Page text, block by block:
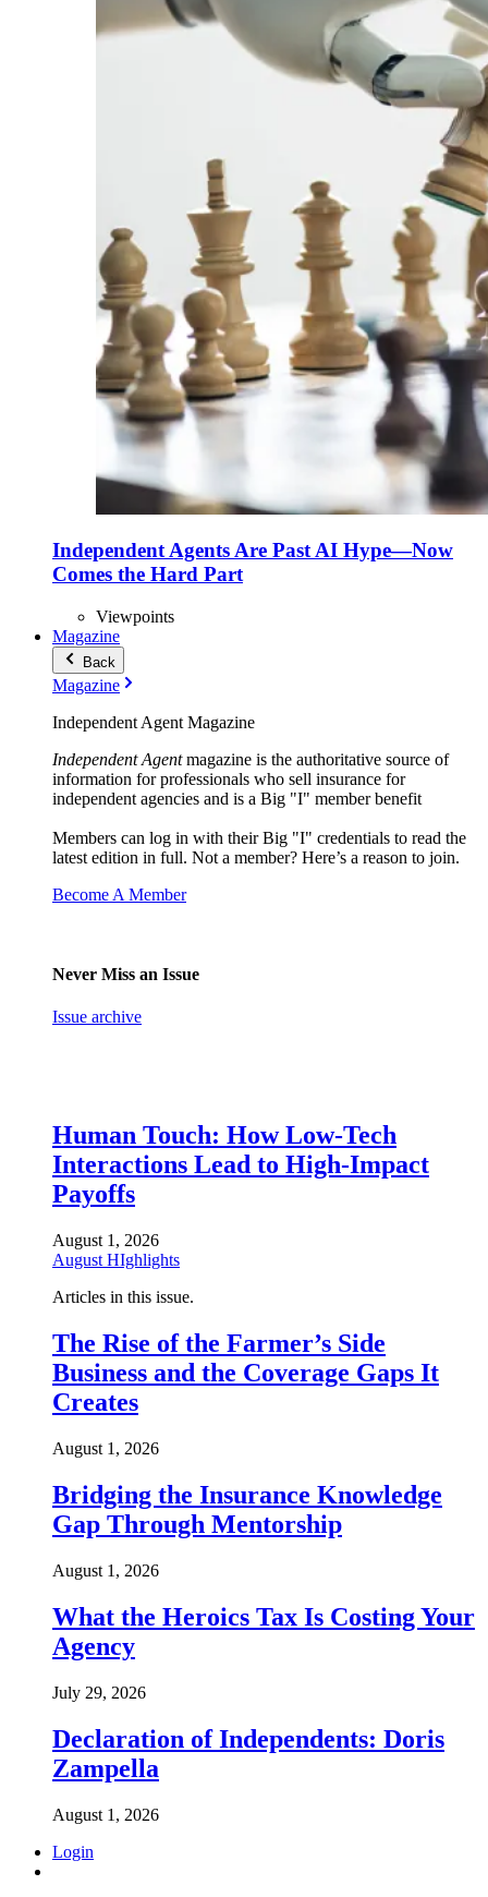
Independent Agents Are Past AI Hype—Now
Comes the Hard Part
Viewpoints
Magazine
Back
Magazine
Independent Agent Magazine
Independent Agentmagazine is the authoritative source of
information for professionals who sell insurance for
independent agencies and is a Big "I" member benefit
Members can log in with their Big "I" credentials to read the
latest edition in full. Not a member? Here’s a reason to join.
Become A Member
Never Miss an Issue
Issue archive
Human Touch: How Low-Tech
Interactions Lead to High-Impact
Payoffs
August 1, 2026
August HIghlights
Articles in this issue.
The Rise of the Farmer’s Side
Business and the Coverage Gaps It
Creates
August 1, 2026
Bridging the Insurance Knowledge
Gap Through Mentorship
August 1, 2026
What the Heroics Tax Is Costing Your
Agency
July 29, 2026
Declaration of Independents: Doris
Zampella
August 1, 2026
Login